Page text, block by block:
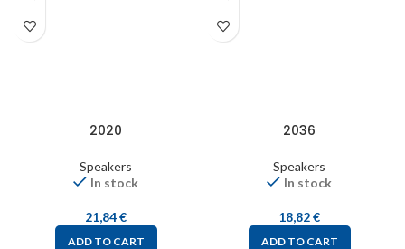
2020
Speakers
In stock
21,84€
ADD TO CART
2036
Speakers
In stock
18,82€
ADD TO CART